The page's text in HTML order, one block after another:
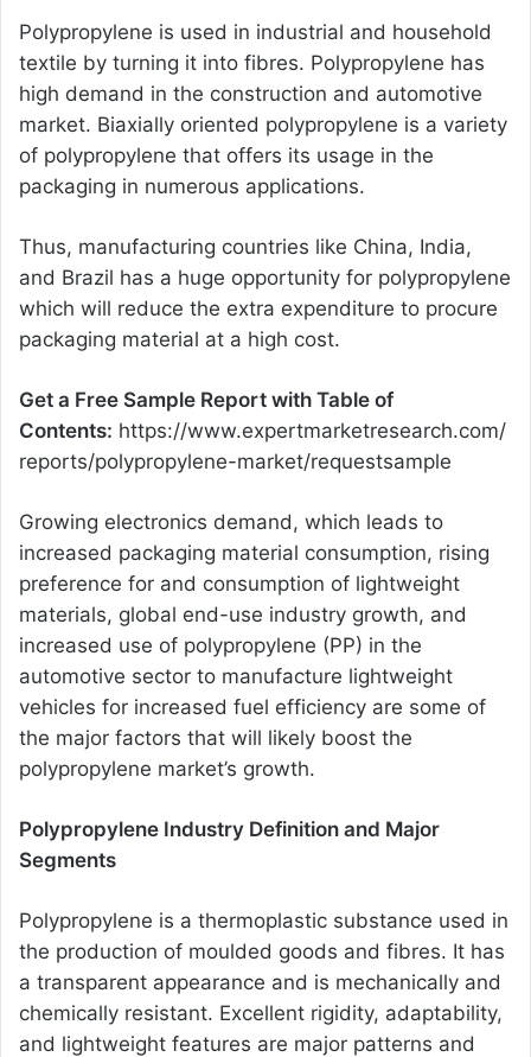
Polypropylene is used in industrial and household
textile by turning it into fibres. Polypropylene has
high demand in the construction and automotive
market. Biaxially oriented polypropylene is a variety
of polypropylene that offers its usage in the
packaging in numerous applications.
Thus, manufacturing countries like China, India,
and Brazil has a huge opportunity for polypropylene
which will reduce the extra expenditure to procure
packaging material at a high cost.
Get a Free Sample Report with Table of
Contents: https://www.expertmarketresearch.com/
reports/polypropylene-market/requestsample
Growing electronics demand, which leads to
increased packaging material consumption, rising
preference for and consumption of lightweight
materials, global end-use industry growth, and
increased use of polypropylene (PP) in the
automotive sector to manufacture lightweight
vehicles for increased fuel efficiency are some of
the major factors that will likely boost the
polypropylene market’s growth.
Polypropylene Industry Definition and Major
Segments
Polypropylene is a thermoplastic substance used in
the production of moulded goods and fibres. It has
a transparent appearance and is mechanically and
chemically resistant. Excellent rigidity, adaptability,
and lightweight features are major patterns and